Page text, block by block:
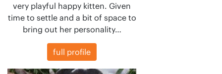
very playful happy kitten. Given
time to settle and a bit of space to
bring out her personality…
full profile